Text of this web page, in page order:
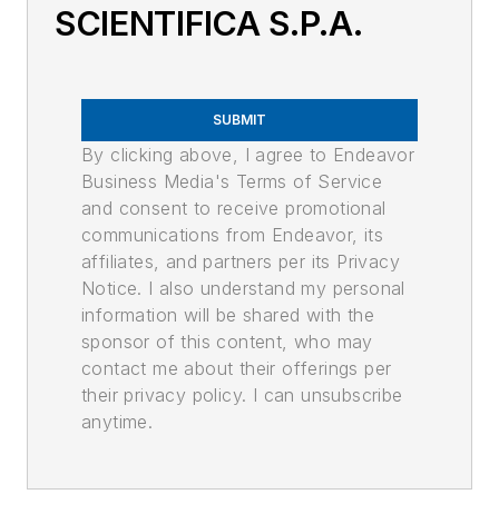
SCIENTIFICA S.P.A.
SUBMIT
By clicking above, I agree to Endeavor
Business Media's Terms of Service
and consent to receive promotional
communications from Endeavor, its
affiliates, and partners per its Privacy
Notice. I also understand my personal
information will be shared with the
sponsor of this content, who may
contact me about their offerings per
their privacy policy. I can unsubscribe
anytime.